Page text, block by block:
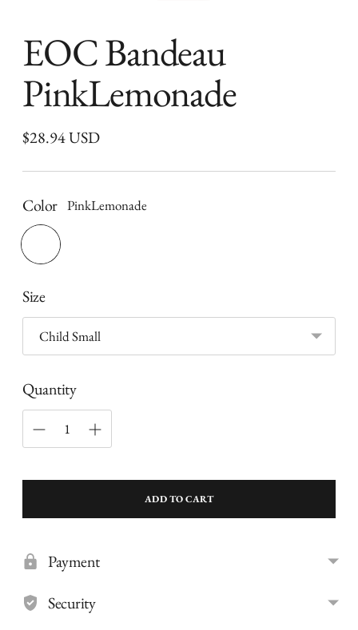
EOC Bandeau
PinkLemonade
$28.94 USD
Regular
Color PinkLemonade
Size
Quantity
ADD TO CART
Payment
Security